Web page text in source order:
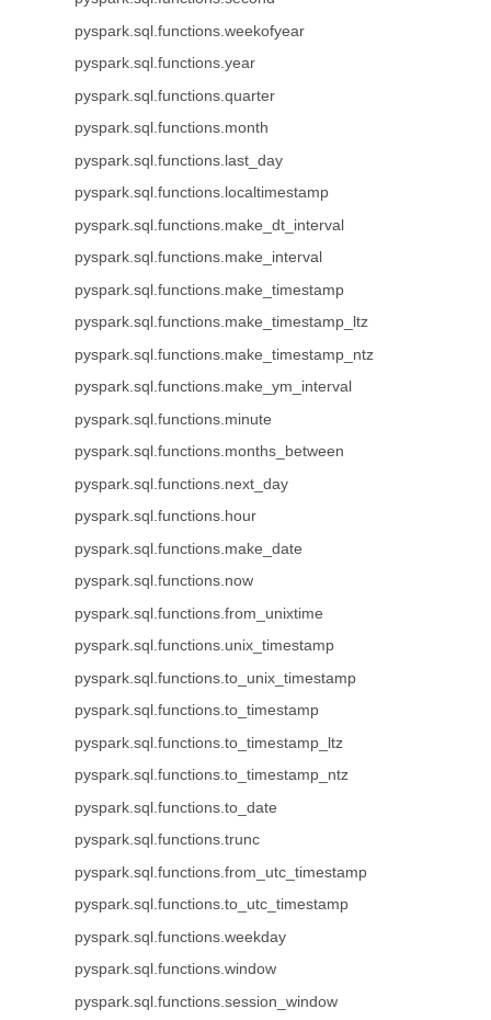
pyspark.sql.functions.weekofyear
pyspark.sql.functions.year
pyspark.sql.functions.quarter
pyspark.sql.functions.month
pyspark.sql.functions.last_day
pyspark.sql.functions.localtimestamp
pyspark.sql.functions.make_dt_interval
pyspark.sql.functions.make_interval
pyspark.sql.functions.make_timestamp
pyspark.sql.functions.make_timestamp_ltz
pyspark.sql.functions.make_timestamp_ntz
pyspark.sql.functions.make_ym_interval
pyspark.sql.functions.minute
pyspark.sql.functions.months_between
pyspark.sql.functions.next_day
pyspark.sql.functions.hour
pyspark.sql.functions.make_date
pyspark.sql.functions.now
pyspark.sql.functions.from_unixtime
pyspark.sql.functions.unix_timestamp
pyspark.sql.functions.to_unix_timestamp
pyspark.sql.functions.to_timestamp
pyspark.sql.functions.to_timestamp_ltz
pyspark.sql.functions.to_timestamp_ntz
pyspark.sql.functions.to_date
pyspark.sql.functions.trunc
pyspark.sql.functions.from_utc_timestamp
pyspark.sql.functions.to_utc_timestamp
pyspark.sql.functions.weekday
pyspark.sql.functions.window
pyspark.sql.functions.session_window